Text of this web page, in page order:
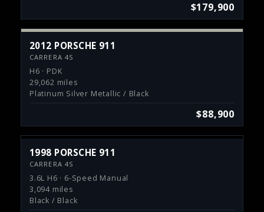
$179,900
2012 PORSCHE 911
CARRERA 4S
H6 · PDK
29,062 miles
Platinum Silver Metallic / Black
$88,900
1998 PORSCHE 911
CARRERA 4S
3.6L H6 · 6-Speed Manual
3,094 miles
Black / Black